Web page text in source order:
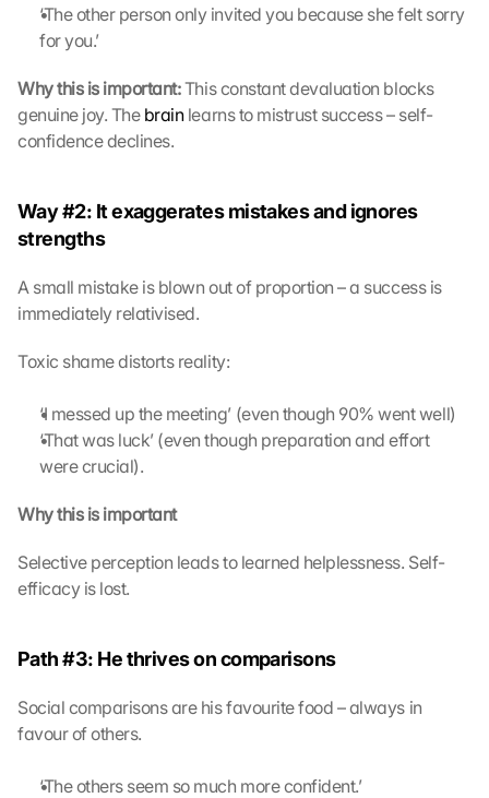
‘The other person only invited you because she felt sorry
for you.’
Why this is important: This constant devaluation blocks
genuine joy. The brain learns to mistrust success – self-
confidence declines.
Way #2: It exaggerates mistakes and ignores
strengths
A small mistake is blown out of proportion – a success is
immediately relativised.
Toxic shame distorts reality:
‘I messed up the meeting’ (even though 90% went well)
‘That was luck’ (even though preparation and effort
were crucial).
Why this is important
Selective perception leads to learned helplessness. Self-
efficacy is lost.
Path #3: He thrives on comparisons
Social comparisons are his favourite food – always in
favour of others.
‘The others seem so much more confident.’